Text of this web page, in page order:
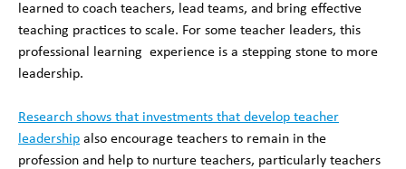
learned to coach teachers, lead teams, and bring effective
teaching practices to scale. For some teacher leaders, this
professional learning experience is a stepping stone to more
leadership.
Research shows that investments that develop teacher
leadership also encourage teachers to remain in the
profession and help to nurture teachers, particularly teachers